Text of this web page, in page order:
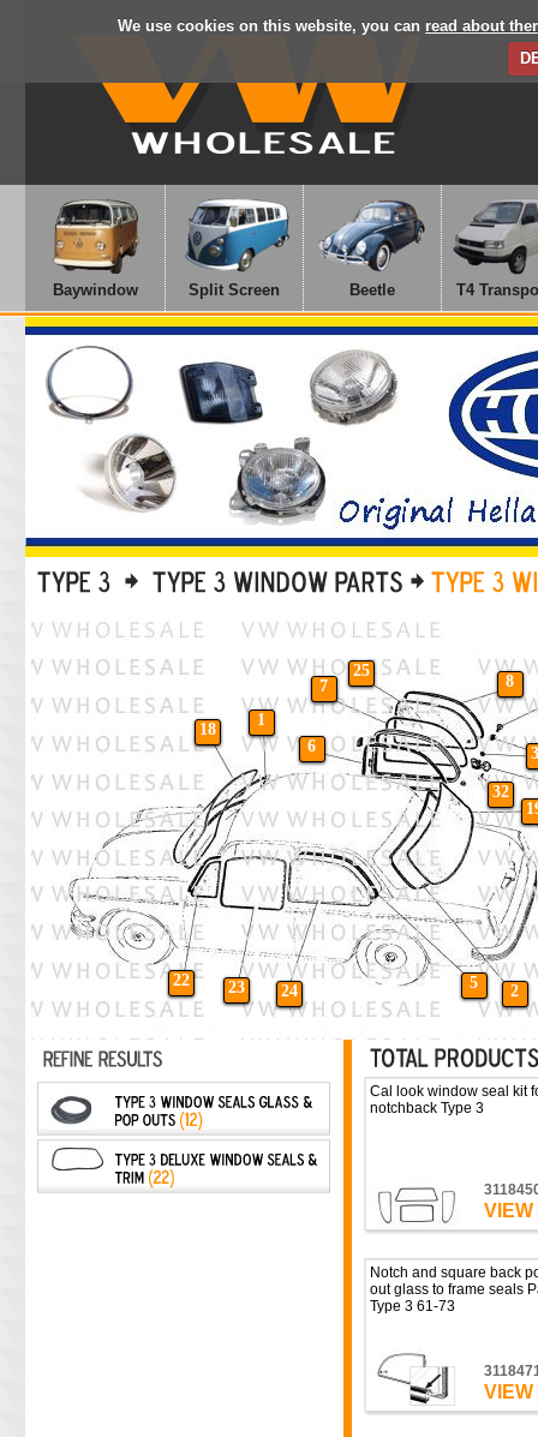
We use cookies on this website, you can read about
Baywindow Split Screen Beetle T4
1
2
5
6
7 8
18
22 23 24
25
32
Cal look window seal kit
notchback Type 3
VIEW
Notch and square back
out glass to frame seals
Type 3 61-73
VIEW